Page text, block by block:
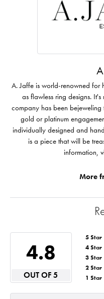
A. Jaffe is world-renowned for
as flawless ring designs.
company has been
gold or platinum
individually designed and
is a piece that will be
information,
More
4.8
OUT OF 5
5 Star
4 Star
3 Star
2 Star
1 Star